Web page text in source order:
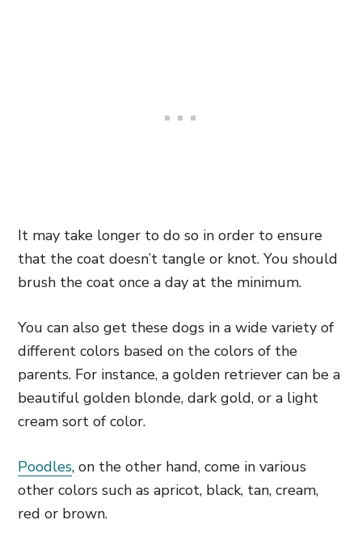
It may take longer to do so in order to ensure
that the coat doesn’t tangle or knot. You should
brush the coat once a day at the minimum.
You can also get these dogs in a wide variety of
different colors based on the colors of the
parents. For instance, a golden retriever can be a
beautiful golden blonde, dark gold, or a light
cream sort of color.
Poodles, on the other hand, come in various
other colors such as apricot, black, tan, cream,
red or brown.